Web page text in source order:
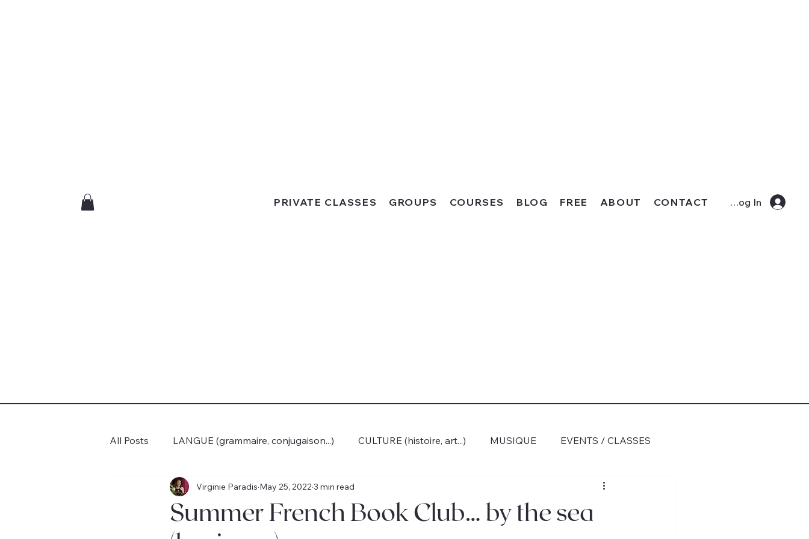
PRIVATE CLASSES GROUPS COURSES BLOG FREE ABOUT CONTACT Log In
All Posts LANGUE (grammaire, conjugaison...) CULTURE (histoire, art...) MUSIQUE EVENTS / CLASSES
VOYAGES BOOK CLUB
Summer French Book Club… by the sea
Virginie Paradis May 25, 2022 3 min read